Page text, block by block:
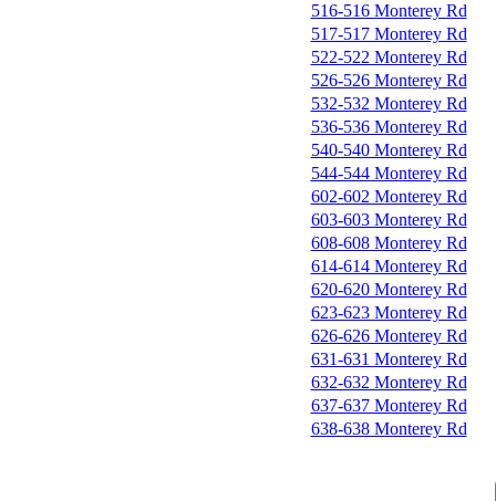
516-516 Monterey Rd
517-517 Monterey Rd
522-522 Monterey Rd
526-526 Monterey Rd
532-532 Monterey Rd
536-536 Monterey Rd
540-540 Monterey Rd
544-544 Monterey Rd
602-602 Monterey Rd
603-603 Monterey Rd
608-608 Monterey Rd
614-614 Monterey Rd
620-620 Monterey Rd
623-623 Monterey Rd
626-626 Monterey Rd
631-631 Monterey Rd
632-632 Monterey Rd
637-637 Monterey Rd
638-638 Monterey Rd